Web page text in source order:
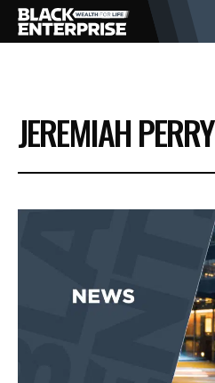
BUSINESS
NEWS
EVENTS
JEREMIAH PERRY